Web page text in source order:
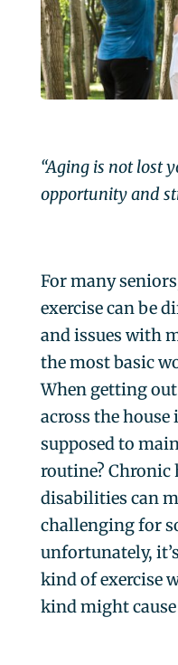
“Aging is not lost
opportunity and
For many
exercise can be
and issues with
the most basic
When getting
across the
supposed to
routine? Chronic
disabilities can
challenging for
unfortunately,
kind of exercise
kind might